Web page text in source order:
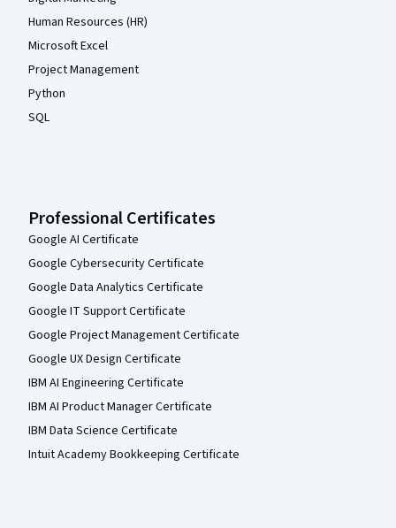
Human Resources (HR)
Microsoft Excel
Project Management
Python
SQL
Professional Certificates
Google AI Certificate
Google Cybersecurity Certificate
Google Data Analytics Certificate
Google IT Support Certificate
Google Project Management Certificate
Google UX Design Certificate
IBM AI Engineering Certificate
IBM AI Product Manager Certificate
IBM Data Science Certificate
Intuit Academy Bookkeeping Certificate